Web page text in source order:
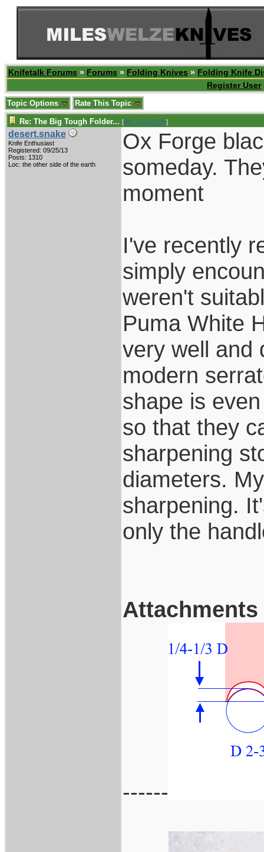
Knifetalk Forums » Forums » Folding Knives » Folding Knife
Register User
Topic Options Rate This Topic
Re: The Big Tough Folder... [Re: Shoot870p]
desert.snake
Knife Enthusiast
Registered: 09/25/13
Posts: 1310
Loc: the other side of the earth
Ox Forge
someday.
moment
I've recently
simply
weren't
Puma White
very well and
modern
shape is
so that they
sharpening
diameters.
sharpening.
only the
Attachments
------